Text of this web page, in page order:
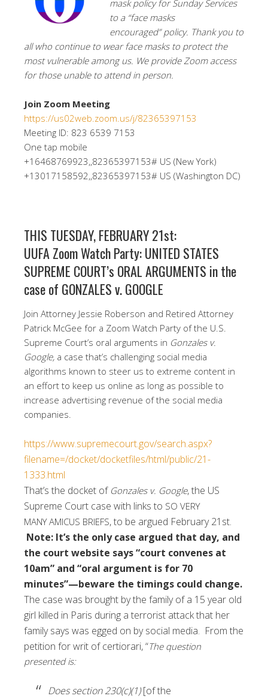
mask policy for Sunday Services
to a “face masks
encouraged” policy. Thank you to
all who continue to wear face masks to protect the
most vulnerable among us. We provide Zoom access
for those unable to attend in person.
Join Zoom Meeting
https://us02web.zoom.us/j/82365397153
Meeting ID: 823 6539 7153
One tap mobile
+16468769923,,82365397153# US (New York)
+13017158592,,82365397153# US (Washington DC)
THIS TUESDAY, FEBRUARY 21st:
UUFA Zoom Watch Party: UNITED STATES
SUPREME COURT’s ORAL ARGUMENTS in the
case of GONZALES v. GOOGLE
Join Attorney Jessie Roberson and Retired Attorney
Patrick McGee for a Zoom Watch Party of the U.S.
Supreme Court’s oral arguments in Gonzales v.
Google, a case that’s challenging social media
algorithms known to steer us to extreme content in
an effort to keep us online as long as possible to
increase advertising revenue of the social media
companies.
https://www.supremecourt.gov/search.aspx?
filename=/docket/docketfiles/html/public/21-
1333.html
That’s the docket of Gonzales v. Google, the US
Supreme Court case with links to SO VERY
MANY AMICUS BRIEFS,to be argued February 21st.
Note: It’s the only case argued that day, and
the court website says “court convenes at
10am” and “oral argument is for 70
minutes”—beware the timings could change.
The case was brought by the family of a 15 year old
girl killed in Paris during a terrorist attack that her
family says was egged on by social media. From the
petition for writ of certiorari, “The question
presented is:
Does section 230(c)(1)[of the